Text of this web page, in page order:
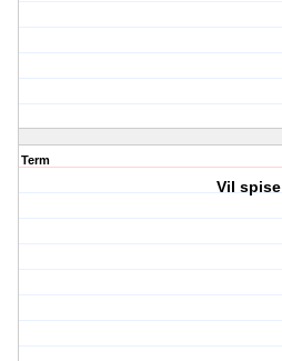
Term
Vil spise